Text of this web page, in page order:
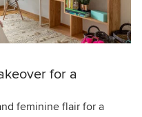
for a
feminine flair for a